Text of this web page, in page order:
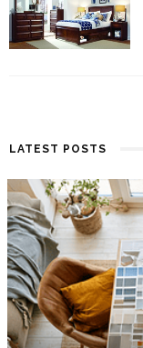
LATEST POSTS